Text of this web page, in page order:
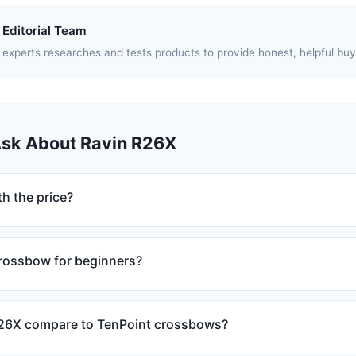
Team
researches and tests products to provide honest, helpful
About Ravin R26X
the price?
for beginners?
compare to TenPoint crossbows?